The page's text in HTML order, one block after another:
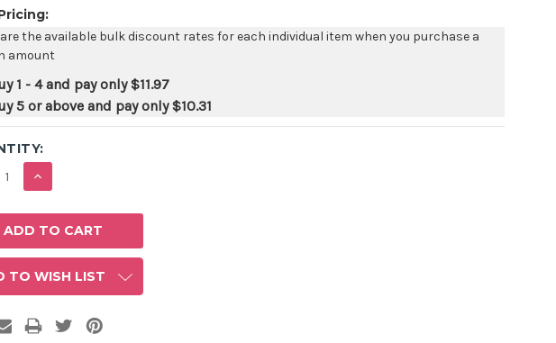
are the available bulk discount rates for each individual item when you purchase a
amount
1 - 4 and pay only$11.97
5 or above and pay only$10.31
INCREASE
QUANTITY:
TO WISH LIST